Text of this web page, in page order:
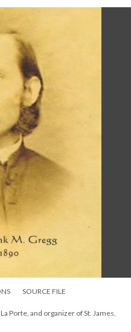
SOURCE FILE
Porte, and organizer of St. James,